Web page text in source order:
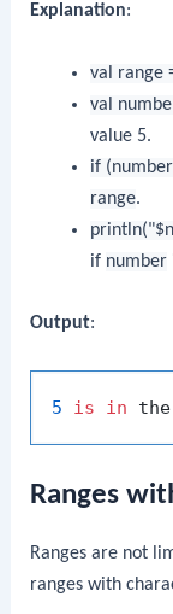
Explanation:
val range
val
value 5.
if
range.
if number
Output:
5 is in the
Ranges
Ranges are not
ranges with